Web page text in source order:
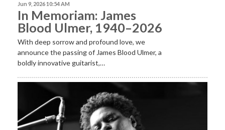
Jun 9, 2026 10:54 AM
In Memoriam: James
Blood Ulmer, 1940–2026
With deep sorrow and profound love, we
announce the passing of James Blood Ulmer, a
boldly innovative guitarist,…